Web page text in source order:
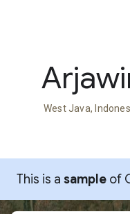
West Java,
This is a sample of